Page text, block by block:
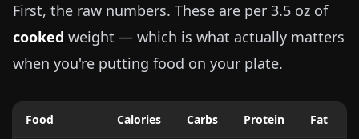
First, the raw numbers. These are per 3.5 oz of
cooked weight — which is what actually matters
when you're putting food on your plate.
Food Calories Carbs Protein Fat